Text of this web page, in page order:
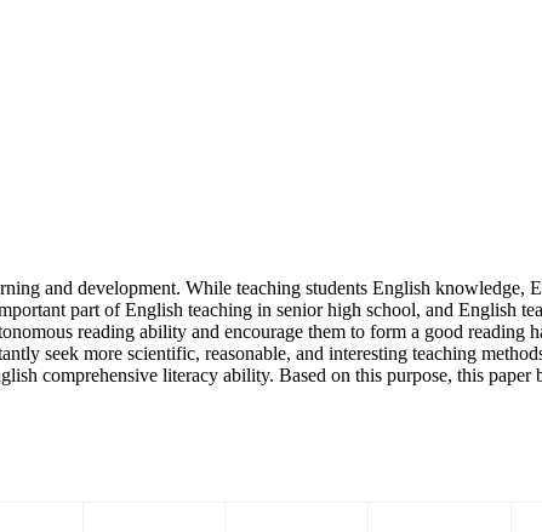
and development. While teaching students English knowledge,
part of English teaching in senior high school, and English
reading ability and encourage them to form a good reading
seek more scientific, reasonable, and interesting teaching
comprehensive literacy ability. Based on this purpose, this